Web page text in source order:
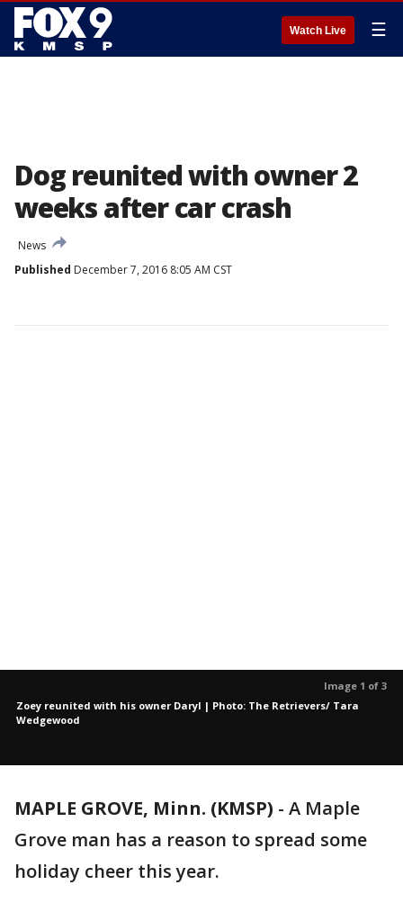
Watch Live ☰
Dog reunited with owner 2
weeks after car crash
News
Published December 7, 2016 8:05 AM CST
Image 1 of 3
Zoey reunited with his owner Daryl | Photo: The Retrievers/ Tara
Wedgewood
MAPLE GROVE, Minn. (KMSP) - A Maple
Grove man has a reason to spread some
holiday cheer this year.